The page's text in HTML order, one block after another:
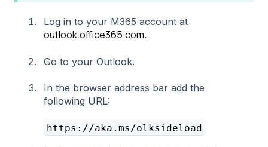
Log in to your M365 account at
outlook.office365.com.
Go to your Outlook.
In the browser address bar add the
following URL:
https://aka.ms/olksideload